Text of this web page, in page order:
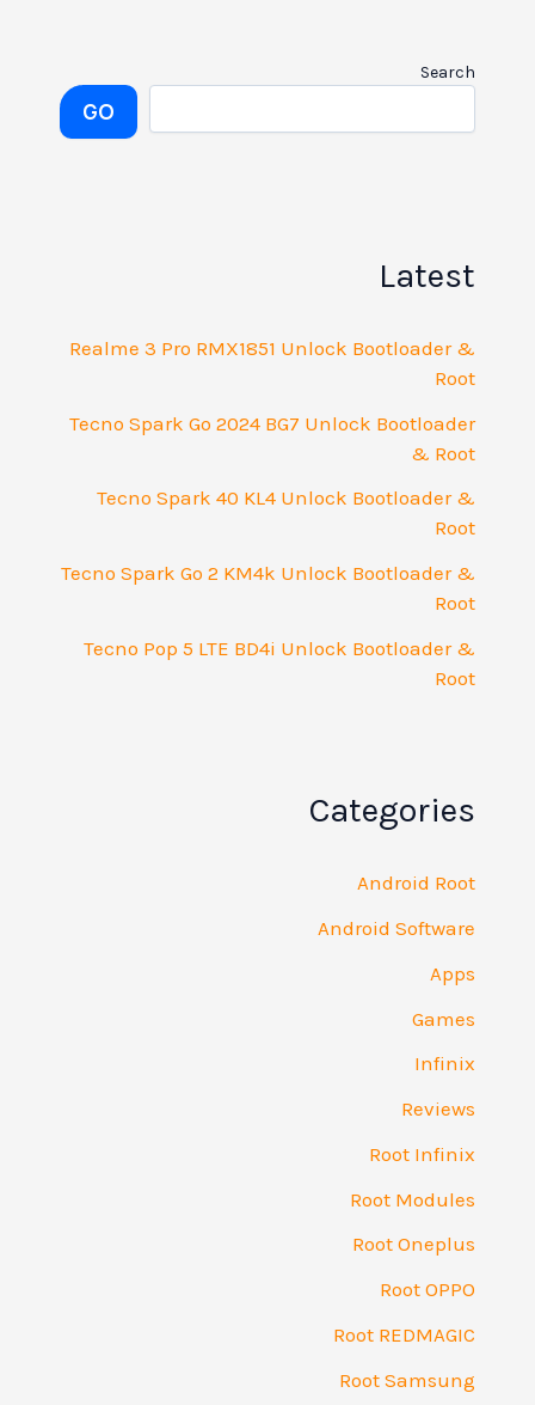
Search
GO
Latest
Realme 3 Pro RMX1851 Unlock Bootloader &
Root
Tecno Spark Go 2024 BG7 Unlock Bootloader
& Root
Tecno Spark 40 KL4 Unlock Bootloader &
Root
Tecno Spark Go 2 KM4k Unlock Bootloader &
Root
Tecno Pop 5 LTE BD4i Unlock Bootloader &
Root
Categories
Android Root
Android Software
Apps
Games
Infinix
Reviews
Root Infinix
Root Modules
Root Oneplus
Root OPPO
Root REDMAGIC
Root Samsung